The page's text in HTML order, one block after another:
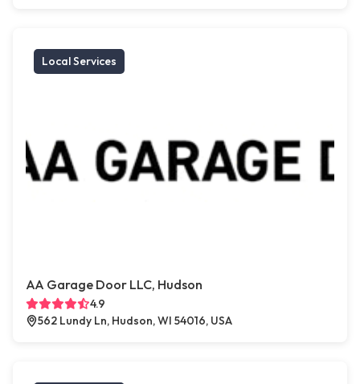
Local Services
AA Garage Door LLC, Hudson
4.9
562 Lundy Ln, Hudson, WI 54016, USA